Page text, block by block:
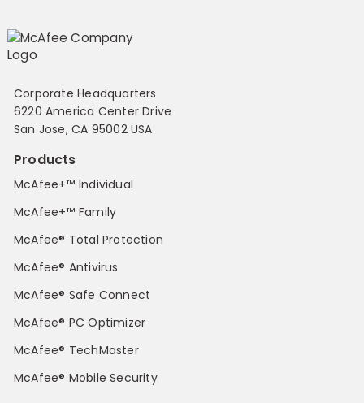
Corporate Headquarters
6220 America Center Drive
San Jose, CA 95002 USA
Products
McAfee+™ Individual
McAfee+™ Family
McAfee® Total Protection
McAfee® Antivirus
McAfee® Safe Connect
McAfee® PC Optimizer
McAfee® TechMaster
McAfee® Mobile Security